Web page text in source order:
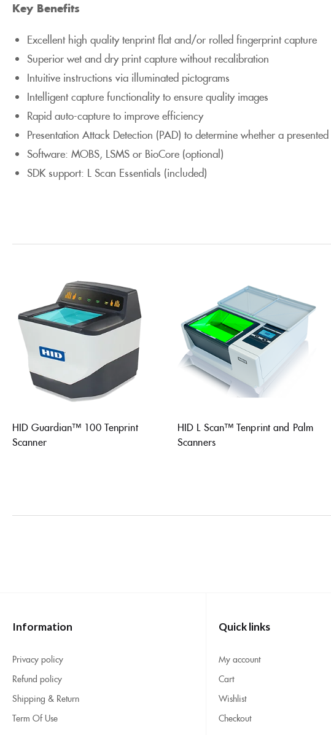
Key Benefits
Excellent high quality tenprint flat and/or rolled fingerprint capture
Superior wet and dry print capture without recalibration
Intuitive instructions via illuminated pictograms
Intelligent capture functionality to ensure quality images
Rapid auto-capture to improve efficiency
Presentation Attack Detection (PAD) to determine whether a
Software: MOBS, LSMS or BioCore (optional)
SDK support: L Scan Essentials (included)
HID Guardian™ 100 Tenprint
Scanner
HID L Scan™ Tenprint and Palm
Scanners
Information
Privacy policy
Refund policy
Shipping & Return
Term Of Use
Quick links
My account
Cart
Wishlist
Checkout